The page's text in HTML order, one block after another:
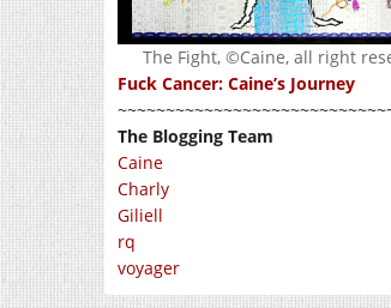
The Fight, ©Caine, all right
Fuck Cancer: Caine’s Journey
The Blogging Team
Caine
Charly
Giliell
rq
voyager